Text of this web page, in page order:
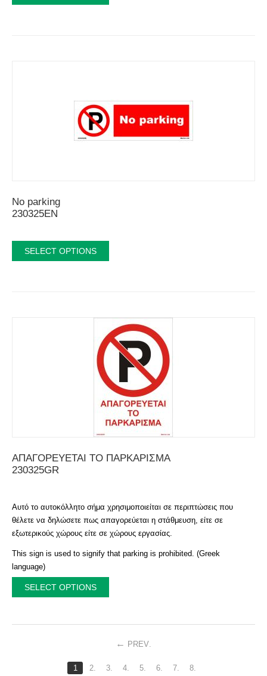
No parking
230325EN
SELECT OPTIONS
ΑΠΑΓΟΡΕΥΕΤΑΙ ΤΟ ΠΑΡΚΑΡΙΣΜΑ
230325GR
Αυτό το αυτοκόλλητο σήμα χρησιμοποιείται σε περιπτώσεις που
θέλετε να δηλώσετε πως απαγορεύεται η στάθμευση, είτε σε
εξωτερικούς χώρους είτε σε χώρους εργασίας.
This sign is used to signify that parking is prohibited. (Greek
language)
SELECT OPTIONS
PREV.
1 2. 3. 4. 5. 6. 7. 8.